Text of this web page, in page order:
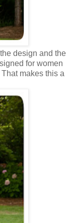
design and the
for women
makes this a